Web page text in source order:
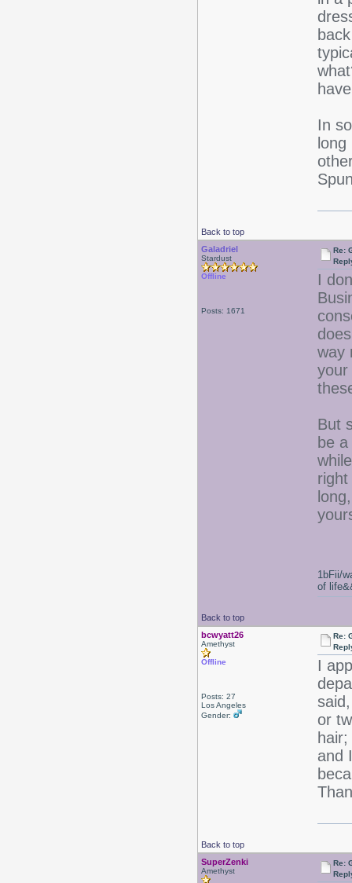
In
Back to top
Galadriel
Stardust
Offline
Posts: 1671
Re:
I
way
your
But
be
Back to top
1bFii/
of
bcwyatt26
Amethyst
Offline
Posts: 27
Los Angeles
Gender:
Re:
I
or
and
Back to top
SuperZenki
Amethyst
Re: